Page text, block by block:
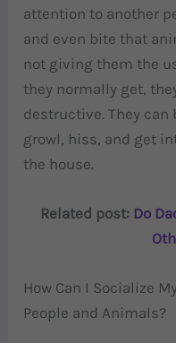
attention to another
and even bite that
not giving them the
they normally get,
destructive. They can
growl, hiss, and get
the house.
Related post: Do
How Can I Socialize
People and Animals?